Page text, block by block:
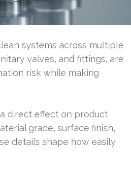
systems across multiple
valves, and fittings, are
risk while making
direct effect on product
grade, surface finish,
details shape how easily